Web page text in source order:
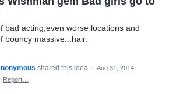
bad acting,even worse locations and
bouncy massive...hair.
shared this idea · Aug 31, 2014
Report…